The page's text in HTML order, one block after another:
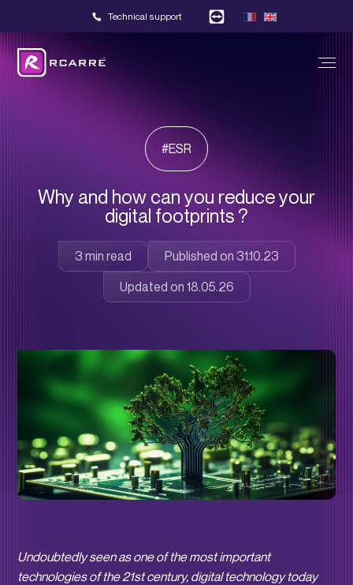
Technical support
#ESR
Why and how can you reduce your
digital footprints ?
Published on 31.10.23
Updated on 18.05.26
Undoubtedly seen as one of the most important
technologies of the 21st century, digital technology today